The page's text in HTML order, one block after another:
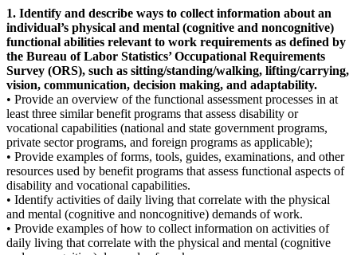
1. Identify and describe ways to collect information about an
individual’s physical and mental (cognitive and noncognitive)
functional abilities relevant to work requirements as defined by
the Bureau of Labor Statistics’ Occupational Requirements
Survey (ORS), such as sitting/standing/walking, lifting/carrying,
vision, communication, decision making, and adaptability.
• Provide an overview of the functional assessment processes in at
least three similar benefit programs that assess disability or
vocational capabilities (national and state government programs,
private sector programs, and foreign programs as applicable);
• Provide examples of forms, tools, guides, examinations, and other
resources used by benefit programs that assess functional aspects of
disability and vocational capabilities.
• Identify activities of daily living that correlate with the physical
and mental (cognitive and noncognitive) demands of work.
• Provide examples of how to collect information on activities of
daily living that correlate with the physical and mental (cognitive